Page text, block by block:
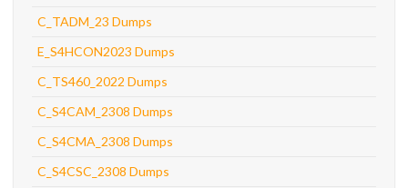
C_TADM_23 Dumps
E_S4HCON2023 Dumps
C_TS460_2022 Dumps
C_S4CAM_2308 Dumps
C_S4CMA_2308 Dumps
C_S4CSC_2308 Dumps